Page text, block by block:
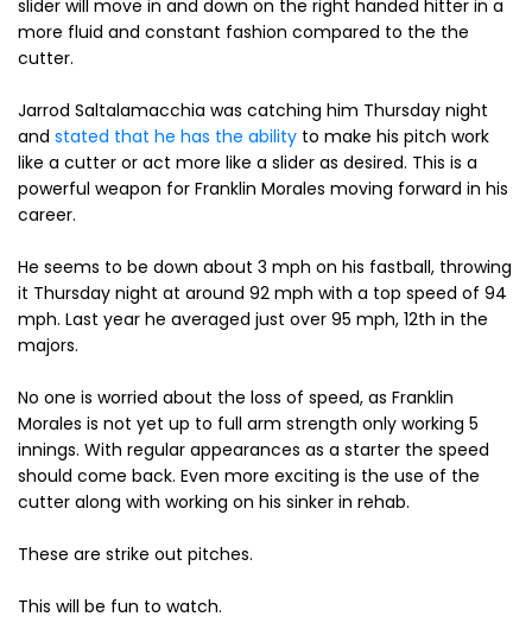
slider will move in and down on the right handed hitter in a
more fluid and constant fashion compared to the the
cutter.
Jarrod Saltalamacchia was catching him Thursday night
and stated that he has the ability to make his pitch work
like a cutter or act more like a slider as desired. This is a
powerful weapon for Franklin Morales moving forward in his
career.
He seems to be down about 3 mph on his fastball, throwing
it Thursday night at around 92 mph with a top speed of 94
mph. Last year he averaged just over 95 mph, 12th in the
majors.
No one is worried about the loss of speed, as Franklin
Morales is not yet up to full arm strength only working 5
innings. With regular appearances as a starter the speed
should come back. Even more exciting is the use of the
cutter along with working on his sinker in rehab.
These are strike out pitches.
This will be fun to watch.